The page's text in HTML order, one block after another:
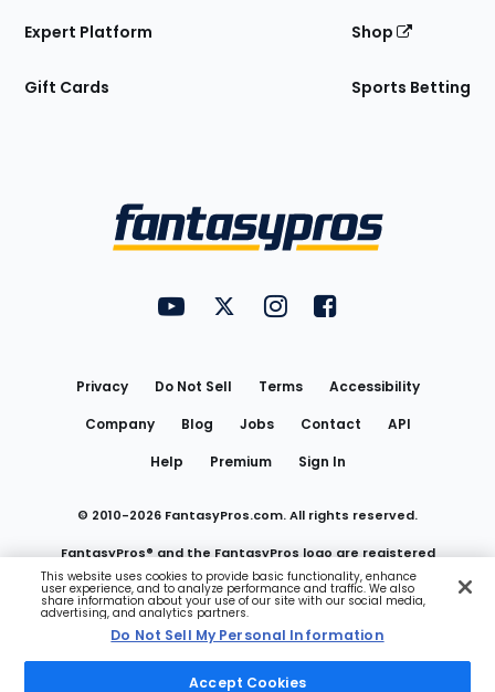
Expert Platform
Gift Cards
Shop
Sports Betting
FantasyPros on YouTube
FantasyPros on Twitter
FantasyPros on Instagram
FantasyPros on
Privacy Do Not Sell Terms
Accessibility
Company
Blog Jobs Contact
API
Help
Premium Sign In
© 2010-2026 FantasyPros.com. All rights reserved.
FantasyPros® and the FantasyPros logo are registered
trademarks of Marzen Media LLC
Do Not Sell My Personal Information
This website uses cookies to provide basic functionality, enhance
user experience, and to analyze performance and traffic. We also
share information about your use of our site with our social media,
advertising, and analytics partners.
Do Not Sell My Personal Information
Accept Cookies